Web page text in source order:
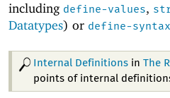
including define-values,
Datatypes) or define-syntax
Internal Definitions inThe
points of internal